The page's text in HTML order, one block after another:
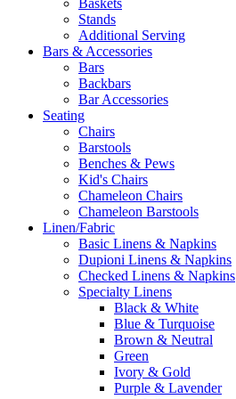
Stands
Additional Serving
Bars & Accessories
Bars
Backbars
Bar Accessories
Seating
Chairs
Barstools
Benches & Pews
Kid's Chairs
Chameleon Chairs
Chameleon Barstools
Linen/Fabric
Basic Linens & Napkins
Dupioni Linens & Napkins
Checked Linens & Napkins
Specialty Linens
Black & White
Blue & Turquoise
Brown & Neutral
Green
Ivory & Gold
Purple & Lavender